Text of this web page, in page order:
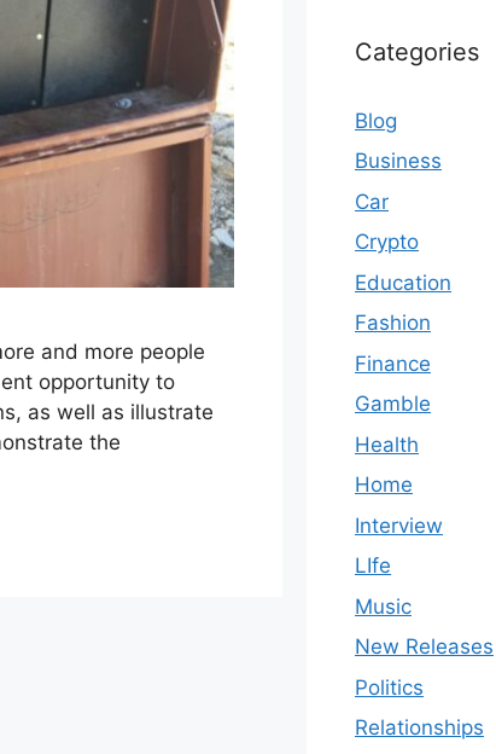
and more people
opportunity to
as well as illustrate
the
Categories
Blog
Business
Car
Crypto
Education
Fashion
Finance
Gamble
Health
Home
Interview
LIfe
Music
New Releases
Politics
Relationships